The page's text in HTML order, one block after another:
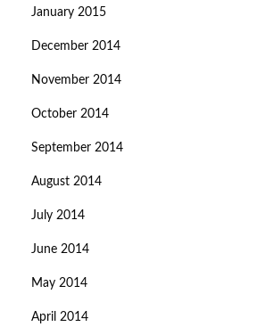
January 2015
December 2014
November 2014
October 2014
September 2014
August 2014
July 2014
June 2014
May 2014
April 2014